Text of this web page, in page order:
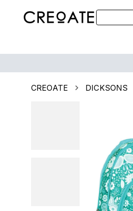
CREOATE DICKSONS